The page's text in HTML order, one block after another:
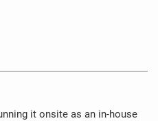
it onsite as an in-house